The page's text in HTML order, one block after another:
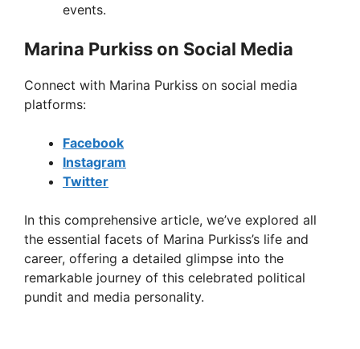
events.
Marina Purkiss on Social Media
Connect with Marina Purkiss on social media
platforms:
Facebook
Instagram
Twitter
In this comprehensive article, we’ve explored all
the essential facets of Marina Purkiss’s life and
career, offering a detailed glimpse into the
remarkable journey of this celebrated political
pundit and media personality.